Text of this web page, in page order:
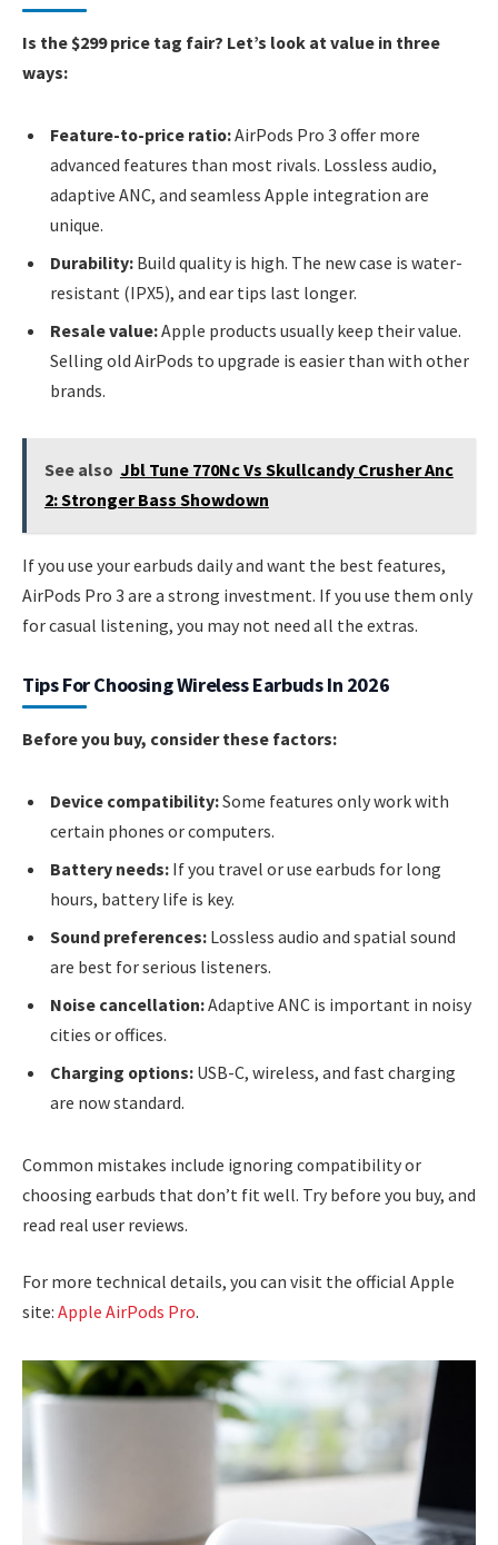
Is the $299 price tag fair? Let’s look at value in three
ways:
Feature-to-price ratio:AirPods Pro 3 offer more
advanced features than most rivals. Lossless audio,
adaptive ANC, and seamless Apple integration are
unique.
Durability: Build quality is high. The new case is water-
resistant (IPX5), and ear tips last longer.
Resale value:Apple products usually keep their value.
Selling old AirPods to upgrade is easier than with other
brands.
See also Jbl Tune 770Nc Vs Skullcandy Crusher Anc
2: Stronger Bass Showdown
If you use your earbuds daily and want the best features,
AirPods Pro 3 are a strong investment. If you use them only
for casual listening, you may not need all the extras.
Tips For Choosing Wireless Earbuds In 2026
Before you buy, consider these factors:
Device compatibility:Some features only work with
certain phones or computers.
Battery needs: If you travel or use earbuds for long
hours, battery life is key.
Sound preferences: Lossless audio and spatial sound
are best for serious listeners.
Noise cancellation:Adaptive ANC is important in noisy
cities or offices.
Charging options: USB-C, wireless, and fast charging
are now standard.
Common mistakes include ignoring compatibility or
choosing earbuds that don’t fit well. Try before you buy, and
read real user reviews.
For more technical details, you can visit the official Apple
site: Apple AirPods Pro.